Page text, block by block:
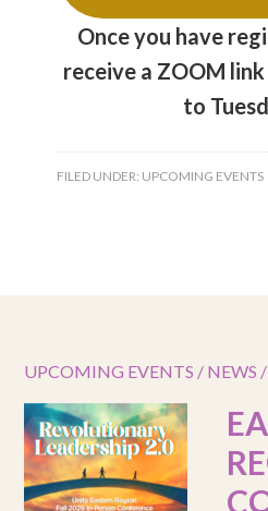
Once you have
receive a ZOOM
to
FILED UNDER: UPCOMING EVENTS
UPCOMING EVENTS / NEWS